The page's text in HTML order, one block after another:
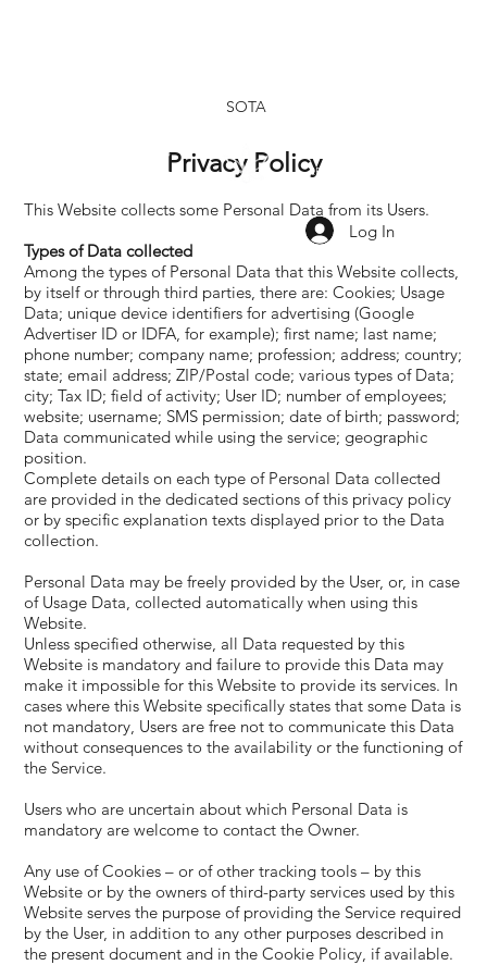
SHOP
TOPICALS
RESEARCH
SOTA
Log In
Privacy Policy
This Website collects some Personal Data from its Users.
Types of Data collected
Among the types of Personal Data that this Website collects,
by itself or through third parties, there are: Cookies; Usage
Data; unique device identifiers for advertising (Google
Advertiser ID or IDFA, for example); first name; last name;
phone number; company name; profession; address; country;
state; email address; ZIP/Postal code; various types of Data;
city; Tax ID; field of activity; User ID; number of employees;
website; username; SMS permission; date of birth; password;
Data communicated while using the service; geographic
position.
Complete details on each type of Personal Data collected
are provided in the dedicated sections of this privacy policy
or by specific explanation texts displayed prior to the Data
collection.
Personal Data may be freely provided by the User, or, in case
of Usage Data, collected automatically when using this
Website.
Unless specified otherwise, all Data requested by this
Website is mandatory and failure to provide this Data may
make it impossible for this Website to provide its services. In
cases where this Website specifically states that some Data is
not mandatory, Users are free not to communicate this Data
without consequences to the availability or the functioning of
the Service.
Users who are uncertain about which Personal Data is
mandatory are welcome to contact the Owner.
Any use of Cookies – or of other tracking tools – by this
Website or by the owners of third-party services used by this
Website serves the purpose of providing the Service required
by the User, in addition to any other purposes described in
the present document and in the Cookie Policy, if available.